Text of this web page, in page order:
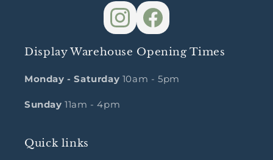
Display Warehouse Opening Times
Monday - Saturday 10am - 5pm
Sunday11am - 4pm
Quick links